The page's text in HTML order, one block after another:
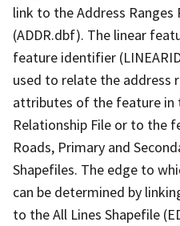
link to the Address Ranges
(ADDR.dbf). The linear
feature identifier
used to relate the address
attributes of the feature in
Relationship File or to the
Roads, Primary and
Shapefiles. The edge to
can be determined by
to the All Lines Shapefile